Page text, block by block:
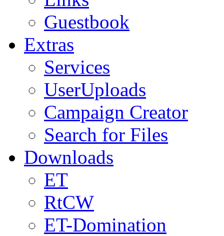
Guestbook
Extras
Services
UserUploads
Campaign Creator
Search for Files
Downloads
ET
RtCW
ET-Domination